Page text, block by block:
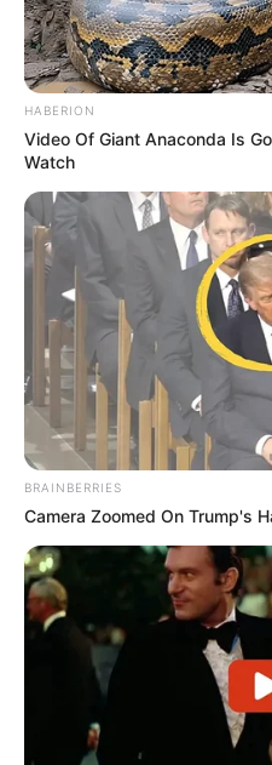
HABERION
Video Of Giant Anaconda Is
Watch
BRAINBERRIES
Camera Zoomed On Trump's